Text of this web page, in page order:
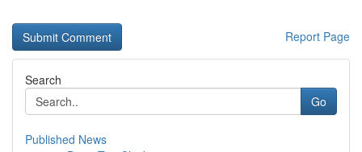
Report Page
Search
Go
Published News